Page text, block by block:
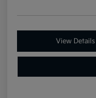
View Details